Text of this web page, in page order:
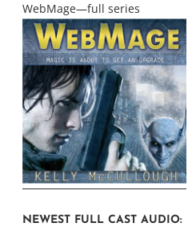
WebMage—full series
NEWEST FULL CAST AUDIO: